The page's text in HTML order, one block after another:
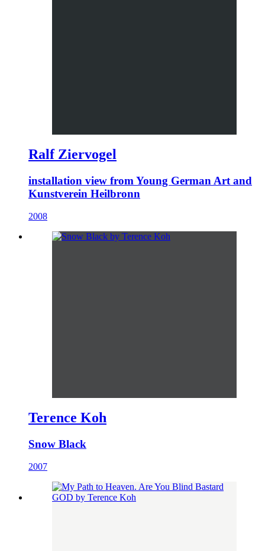
Ralf Ziervogel
installation view from Young German Art and
Kunstverein Heilbronn
2008
Terence Koh
Snow Black
2007